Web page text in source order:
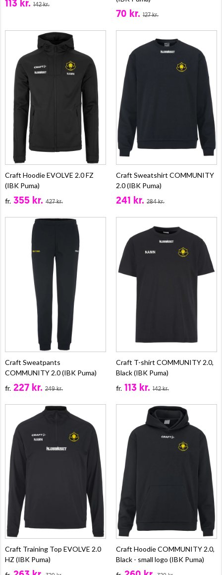
113 kr. 142 kr.
70 kr. 127 kr.
Craft Hoodie EVOLVE 2.0 FZ
(IBK Puma)
fr. 355 kr. 427 kr.
Craft Sweatshirt COMMUNITY
2.0 (IBK Puma)
241 kr. 284 kr.
Craft Sweatpants
COMMUNITY 2.0 (IBK Puma)
fr. 227 kr. 249 kr.
Craft T-shirt COMMUNITY 2.0,
Black (IBK Puma)
fr. 113 kr. 142 kr.
Craft Training Top EVOLVE 2.0
HZ (IBK Puma)
Craft Hoodie COMMUNITY 2.0,
Black - small logo (IBK Puma)